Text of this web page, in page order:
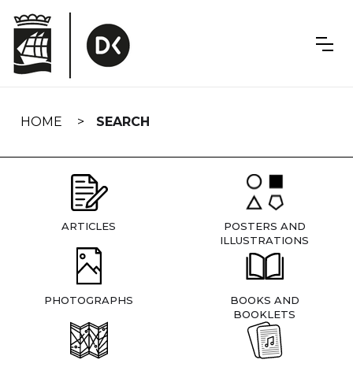
navigation
HOME SEARCH
ARTICLES
POSTERS AND
ILLUSTRATIONS
PHOTOGRAPHS
BOOKS AND
BOOKLETS